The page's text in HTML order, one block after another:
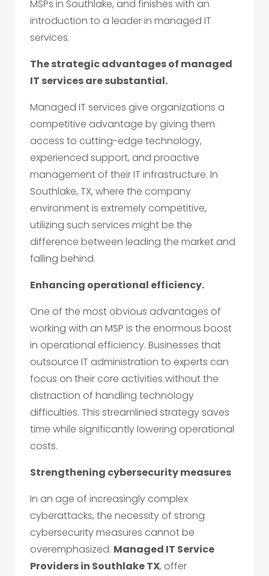
MSPs in Southlake, and finishes with an
introduction to a leader in managed IT
services.
The strategic advantages of managed
IT services are substantial.
Managed IT services give organizations a
competitive advantage by giving them
access to cutting-edge technology,
experienced support, and proactive
management of their IT infrastructure. In
Southlake, TX, where the company
environment is extremely competitive,
utilizing such services might be the
difference between leading the market and
falling behind.
Enhancing operational efficiency.
One of the most obvious advantages of
working with an MSP is the enormous boost
in operational efficiency. Businesses that
outsource IT administration to experts can
focus on their core activities without the
distraction of handling technology
difficulties. This streamlined strategy saves
time while significantly lowering operational
costs.
Strengthening cybersecurity measures
In an age of increasingly complex
cyberattacks, the necessity of strong
cybersecurity measures cannot be
overemphasized. Managed IT Service
Providers in Southlake TX, offer